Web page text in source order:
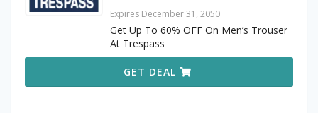
Expires December 31, 2050
Get Up To 60% OFF On Men’s Trouser
At Trespass
GET DEAL